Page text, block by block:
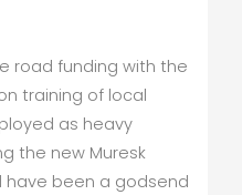
road funding with the
training of local
as heavy
the new Muresk
have been a godsend